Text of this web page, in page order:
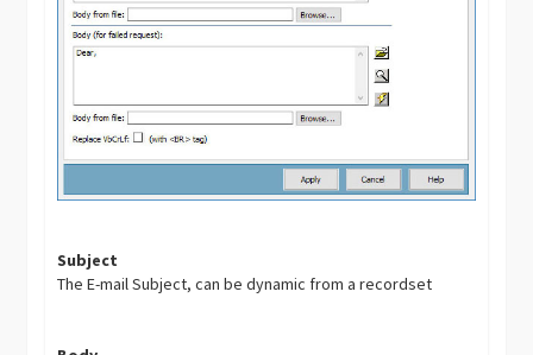
Subject
The E-mail Subject, can be dynamic from a recordset